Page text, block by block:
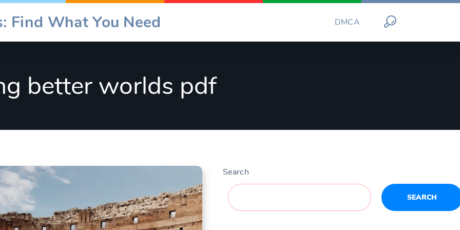
Find What You Need DMCA
better worlds pdf
Search
SEARCH